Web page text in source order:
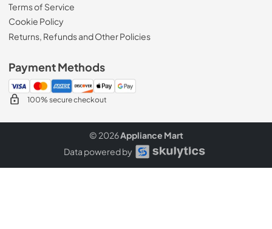
Terms of Service
Cookie Policy
Returns, Refunds and Other Policies
Payment Methods
100% secure checkout
© 2026Appliance Mart
Data powered by